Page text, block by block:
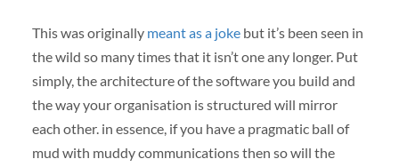
This was originally meant as a jokebut it’s been seen in
the wild so many times that it isn’t one any longer. Put
simply, the architecture of the software you build and
the way your organisation is structured will mirror
each other. in essence, if you have a pragmatic ball of
mud with muddy communications then so will the